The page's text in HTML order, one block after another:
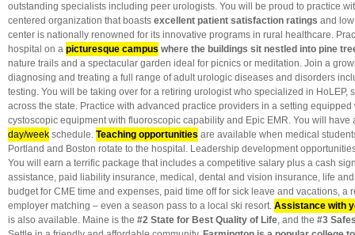
outstanding specialists including peer urologists. You will be proud to practice
centered organization that boasts excellent patient satisfaction ratings and
center is nationally renowned for its innovative programs in rural healthcare.
hospital on a picturesque campus where the buildings sit nestled into pine
nature trails and a spectacular garden ideal for picnics or meditation. Join a
diagnosing and treating a full range of adult urologic diseases and disorders
testing. You will be taking over for a retiring urologist who specialized in HoLEP,
across the state. Practice with advanced practice providers in a setting equipped
cystoscopic equipment with fluoroscopic capability and Epic EMR. You will
day/week schedule. Teaching opportunities are available when medical
Portland and Boston rotate to the hospital. Leadership development
You will earn a terrific package that includes a competitive salary plus a cash
assistance, paid liability insurance, medical, dental and vision insurance, life
budget for CME time and expenses, paid time off for sick leave and vacations, a
employer matching – even a season pass to a local ski resort. Assistance with
is also available. Maine is the #2 State for Best Quality of Life, and the #3